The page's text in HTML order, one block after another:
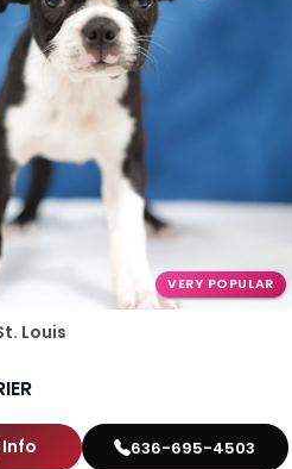
VERY POPULAR
Louis
Info 636-695-4503